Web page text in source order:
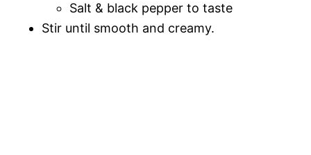
Salt & black pepper to taste
Stir until smooth and creamy.